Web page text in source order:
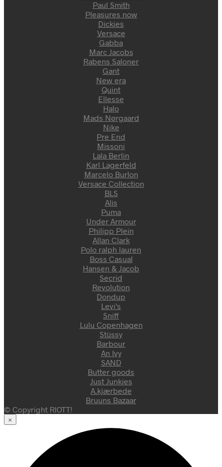
Paul Smith
Pleasures now
Dickies
Versace
Gabba
Marc Jacobs
Rabens Saloner
Gant
New era
Quint
Ellesse
Halo
Mads Nørgaard
Nike
Pre End
Missoni
Lala Berlin
Karl Lagerfeld
Marcelo Burlon
Versace Collection
BLS
Alis
Puma
Under Armour
Philipp Plein
Allan Clark
Polo ralph lauren
Boss Casual
Hansen & Jacob
Secrid
Revolution
Dondup
Levi's
Sniff
Lulu Copenhagen
Stüssy
Barbour
An Ivy
SAND
Butter goods
Just Junkies
A.kjærbede
Bruuns Bazaar
© Copyright RIOTT!
×